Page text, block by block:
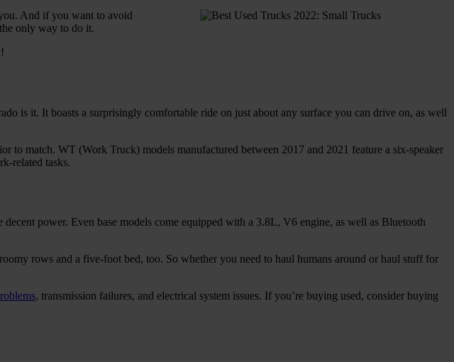
And if you want to avoid
only way to do it.
is it. It boasts a surprisingly comfortable ride on just about any surface you can drive on, as well
match. WT (Work Truck) models manufactured between 2017 and 2021 feature a six-speaker
related tasks.
power. Even base models come equipped with a 3.8L, V6 engine, as well as Bluetooth
rows and a five-foot bed, too. So whether you need to haul humans around or haul stuff for
, transmission failures, and electrical system issues. If you’re buying used, consider buying